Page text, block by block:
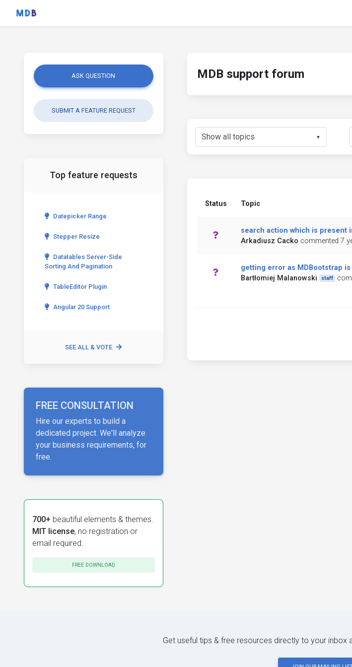
ASK QUESTION
SUBMIT A FEATURE REQUEST
Top feature requests
Datepicker Range
Stepper Resize
Datatables Server-Side
Sorting And Pagination
TableEditor Plugin
Angular 20 Support
SEE ALL & VOTE
FREE CONSULTATION
Hire our experts to build a
dedicated project. We'll analyze
your business requirements, for
free.
700+ beautiful elements & themes.
MIT license, no registration or
email required.
FREE DOWNLOAD
MDB support forum
▼
Status Topic
search action which is present
Arkadiusz Cacko commented 7
getting error as MDBootstrap
Bartłomiej Malanowski
staff
Get useful tips & free resources directly to your inbox